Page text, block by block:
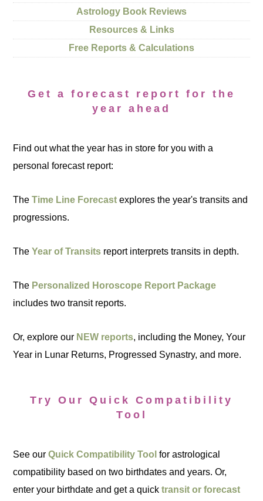
Astrology Book Reviews
Resources & Links
Free Reports & Calculations
Get a forecast report for the
year ahead
Find out what the year has in store for you with a
personal forecast report:
TheTime Line Forecast explores the year's transits and
progressions.
TheYear of Transits report interprets transits in depth.
The Personalized Horoscope Report Package
includes two transit reports.
Or, explore our NEW reports, including the Money, Your
Year in Lunar Returns, Progressed Synastry, and more.
Try Our Quick Compatibility
Tool
See ourQuick Compatibility Tool for astrological
compatibility based on two birthdates and years. Or,
enter your birthdate and get a quicktransit or forecast